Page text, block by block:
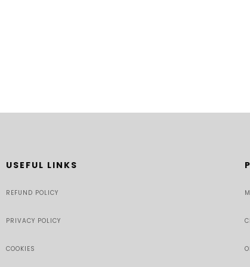
USEFUL LINKS
REFUND POLICY
PRIVACY POLICY
COOKIES